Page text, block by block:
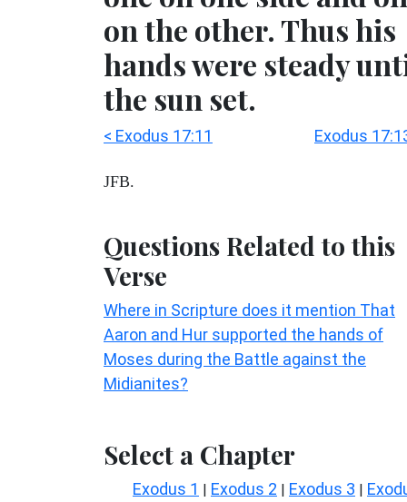
on the other. Thus his
hands were steady
the sun set.
< Exodus 17:11 Exodus
JFB.
Questions Related to this
Verse
Where in Scripture does it mention That
Aaron and Hur supported the hands of
Moses during the Battle against the
Midianites?
Select a Chapter
Exodus 1 | Exodus 2 | Exodus 3 |